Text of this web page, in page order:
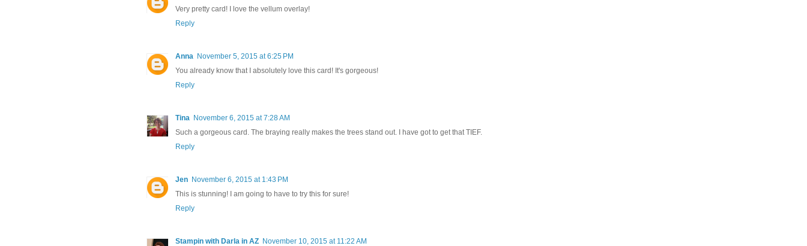
Very pretty card! I love the vellum overlay!
Reply
Anna November 5, 2015 at 6:25 PM
You already know that I absolutely love this card! It's gorgeous!
Reply
Tina November 6, 2015 at 7:28 AM
Such a gorgeous card. The braying really makes the trees stand out. I have got to get that TIEF.
Reply
Jen November 6, 2015 at 1:43 PM
This is stunning! I am going to have to try this for sure!
Reply
Stampin with Darla in AZ November 10, 2015 at 11:22 AM